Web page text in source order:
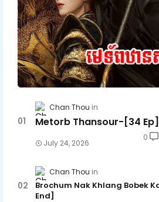
Chan Thou
Metorb Thansour-[34 Ep]
July 24, 2026
0
Chan Thou
Brochum Nak Khlang Bobek
End]